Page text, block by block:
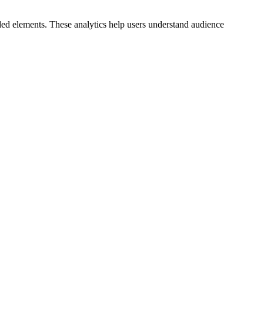
elements. These analytics help users understand audience